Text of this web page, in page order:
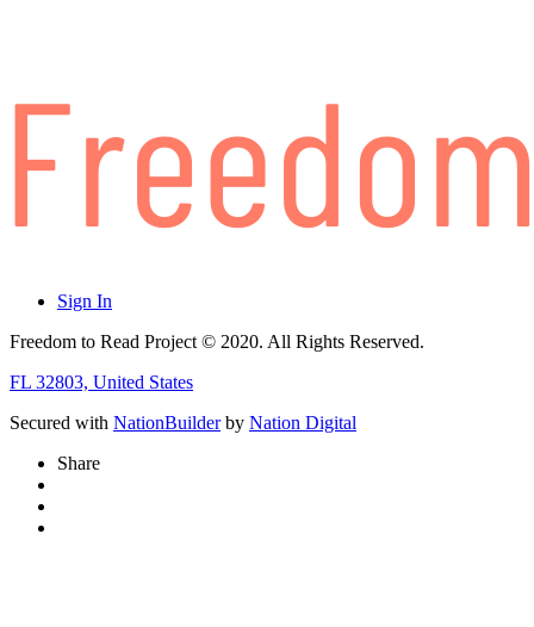
Sign In
Freedom to Read Project © 2020. All Rights Reserved.
FL 32803, United States
Secured with NationBuilderby Nation Digital
Share